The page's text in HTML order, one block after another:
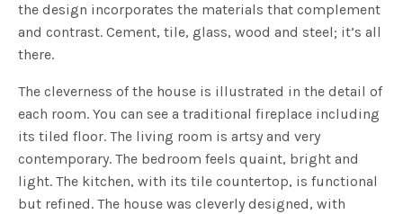
the design incorporates the materials that complement
and contrast. Cement, tile, glass, wood and steel; it’s all
there.
The cleverness of the house is illustrated in the detail of
each room. You can see a traditional fireplace including
its tiled floor. The living room is artsy and very
contemporary. The bedroom feels quaint, bright and
light. The kitchen, with its tile countertop, is functional
but refined. The house was cleverly designed, with